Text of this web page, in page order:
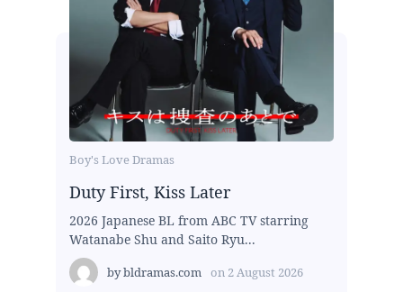
Boy's Love Dramas
Duty First, Kiss Later
2026 Japanese BL from ABC TV starring
Watanabe Shu and Saito Ryu...
bybldramas.com on 2 August 2026